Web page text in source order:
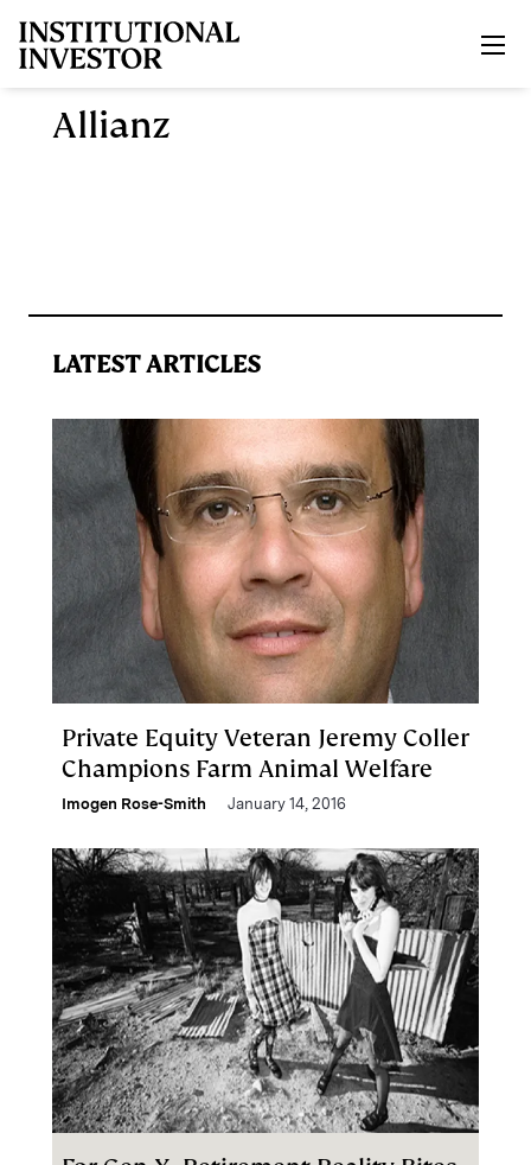
Allianz
LATEST ARTICLES
Private Equity Veteran Jeremy Coller
Champions Farm Animal Welfare
Imogen Rose-Smith January 14, 2016